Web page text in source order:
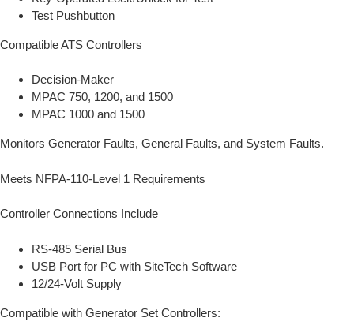
Test Pushbutton
Compatible ATS Controllers
Decision-Maker
MPAC 750, 1200, and 1500
MPAC 1000 and 1500
Monitors Generator Faults, General Faults, and System Faults.
Meets NFPA-110-Level 1 Requirements
Controller Connections Include
RS-485 Serial Bus
USB Port for PC with SiteTech Software
12/24-Volt Supply
Compatible with Generator Set Controllers: